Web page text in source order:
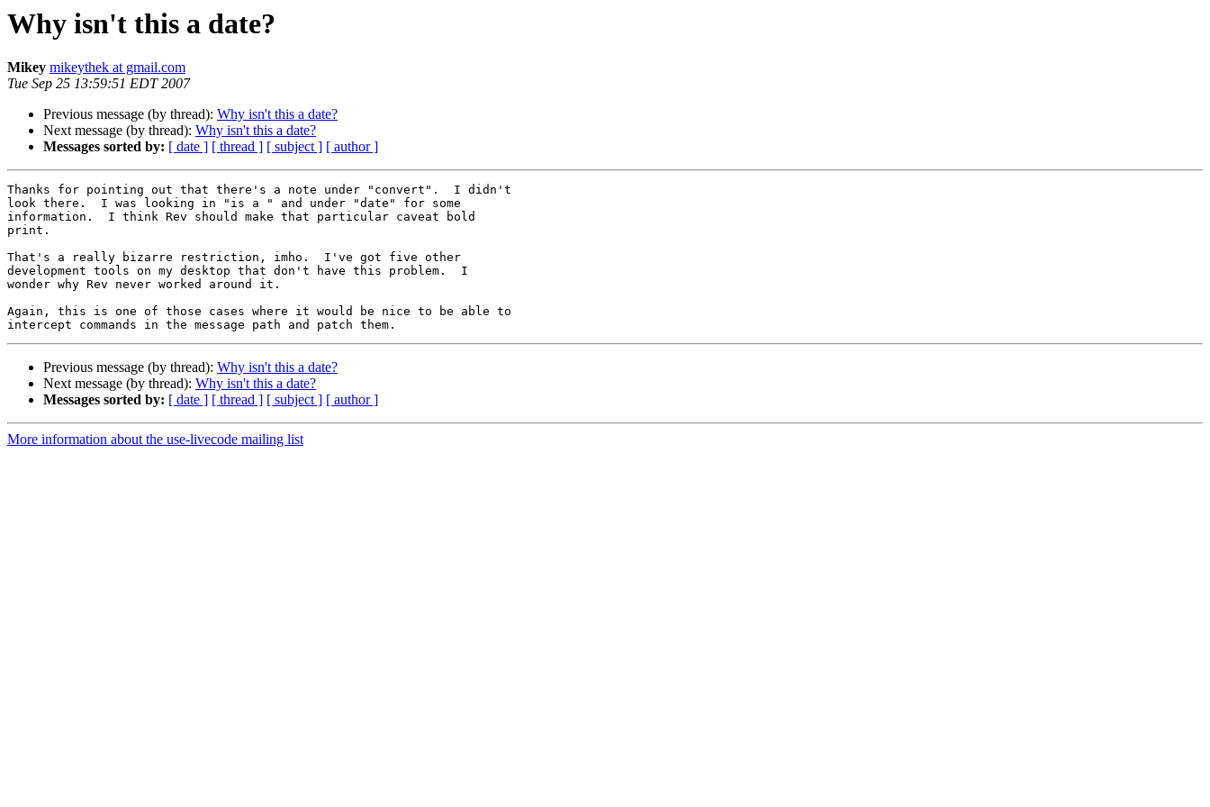
Why isn't this a date?
Mikey mikeythek at gmail.com
Tue Sep 25 13:59:51 EDT 2007
Previous message (by thread): Why isn't this a date?
Next message (by thread): Why isn't this a date?
Messages sorted by: [ date ] [ thread ] [ subject ] [ author ]
Thanks for pointing out that there's a note under "convert".  I didn't
look there.  I was looking in "is a " and under "date" for some
information.  I think Rev should make that particular caveat bold
print.
That's a really bizarre restriction, imho.  I've got five other
development tools on my desktop that don't have this problem.  I
wonder why Rev never worked around it.
Again, this is one of those cases where it would be nice to be able to
Previous message (by thread): Why isn't this a date?
Next message (by thread): Why isn't this a date?
Messages sorted by: [ date ] [ thread ] [ subject ] [ author ]
More information about the use-livecode mailing list